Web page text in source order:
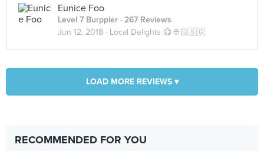
Eunice Foo
Level 7 Burppler · 267 Reviews
Jun 12, 2018 · Local Delights 😋👲🏻🇸🇬
LOAD MORE REVIEWS ▾
RECOMMENDED FOR YOU